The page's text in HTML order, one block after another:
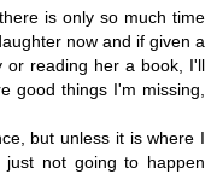
is only so much time
now and if given a
or reading her a book, I'll
good things I'm missing,
but unless it is where I
not going to happen